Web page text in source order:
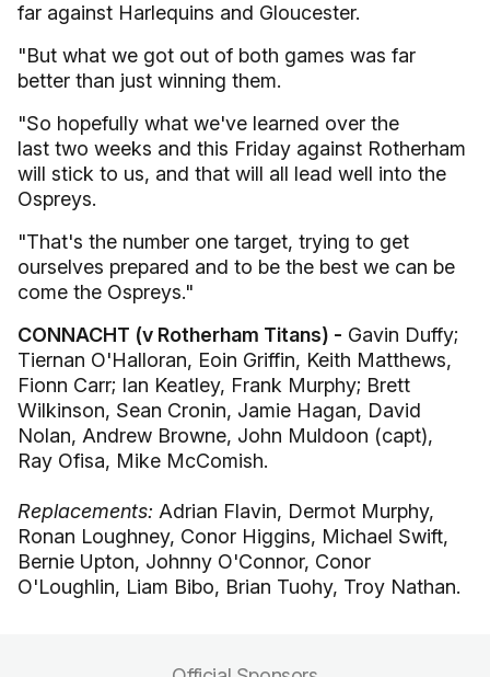
far against Harlequins and Gloucester.
"But what we got out of both games was far
better than just winning them.
"So hopefully what we've learned over the
last two weeks and this Friday against Rotherham
will stick to us, and that will all lead well into the
Ospreys.
"That's the number one target, trying to get
ourselves prepared and to be the best we can be
come the Ospreys."
CONNACHT (v Rotherham Titans) - Gavin Duffy;
Tiernan O'Halloran, Eoin Griffin, Keith Matthews,
Fionn Carr; Ian Keatley, Frank Murphy; Brett
Wilkinson, Sean Cronin, Jamie Hagan, David
Nolan, Andrew Browne, John Muldoon (capt),
Ray Ofisa, Mike McComish.
Replacements: Adrian Flavin, Dermot Murphy,
Ronan Loughney, Conor Higgins, Michael Swift,
Bernie Upton, Johnny O'Connor, Conor
O'Loughlin, Liam Bibo, Brian Tuohy, Troy Nathan.